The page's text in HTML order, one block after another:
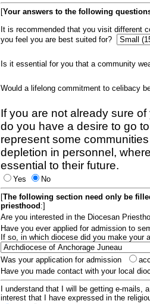
[Your answers to the following
It is recommended that you visit different
you feel you are best suited for?
Is it essential for you that a community
Would a lifelong commitment to celibacy
If you are not already sure
do you have a desire to go
represent some
depletion in personnel,
essential to their future.
Yes
No
[The following section need only be
priesthood :]
Are you interested in the Diocesan
Have you ever applied for admission to
If so, in which diocese did you make your
Was your application for admission
Have you made contact with your local
I understand that I will be getting e-mails,
interest that I have expressed in the